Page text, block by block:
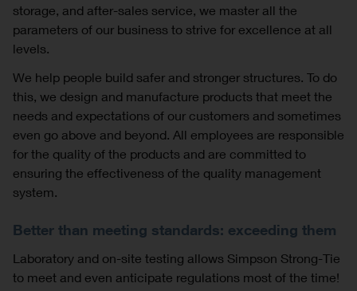
storage, and after-sales service, we master all the
parameters of our business to strive for excellence at all
levels.
We help people build safer and stronger structures. To do
this, we design and manufacture products that meet the
needs and expectations of our customers and sometimes
even go above and beyond. All employees are responsible
for the quality of the products and are committed to
ensuring the effectiveness of the quality management
system.
Better than meeting standards: exceeding them
Laboratory and on-site testing allows Simpson Strong-Tie
to meet and even anticipate regulations most of the time!